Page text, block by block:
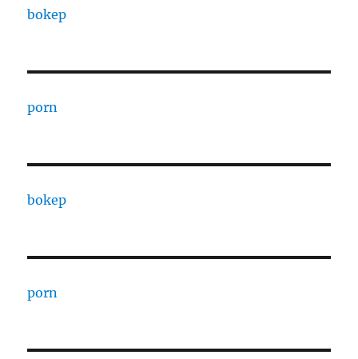
bokep
porn
bokep
porn